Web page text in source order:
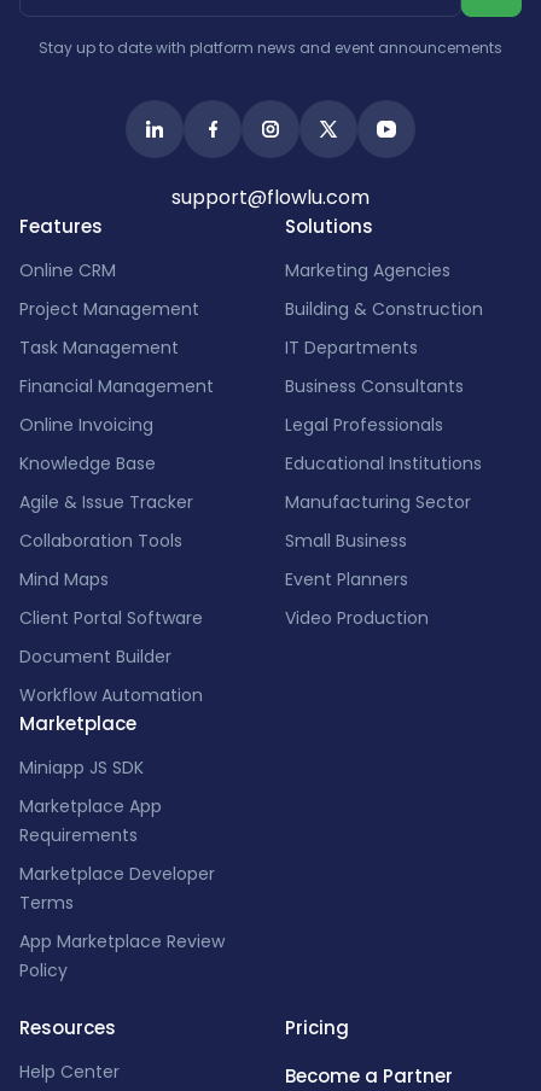
Features
Online CRM
Project Management
Task Management
Financial Management
Online Invoicing
Knowledge Base
Agile & Issue Tracker
Collaboration Tools
Mind Maps
Client Portal Software
Document Builder
Workflow Automation
Marketplace
Miniapp JS SDK
Marketplace App
Requirements
Marketplace Developer
Terms
App Marketplace Review
Policy
Solutions
Marketing Agencies
Building & Construction
IT Departments
Business Consultants
Legal Professionals
Educational Institutions
Manufacturing Sector
Small Business
Event Planners
Video Production
Resources
Help Center
Pricing
Become a Partner
Stay up to date with platform news and event announcements
support@flowlu.com